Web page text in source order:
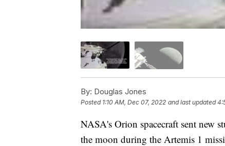
By: Douglas Jones
Posted 1:10 AM, Dec 07, 2022 and last updated
NASA's Orion spacecraft sent new
the moon during the Artemis 1